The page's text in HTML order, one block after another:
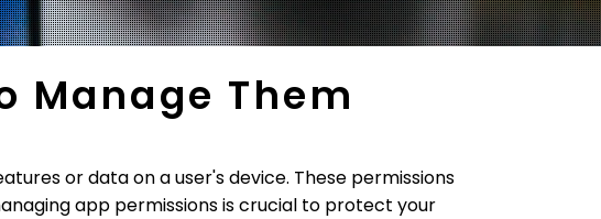
Manage Them
or data on a user's device. These permissions
app permissions is crucial to protect your